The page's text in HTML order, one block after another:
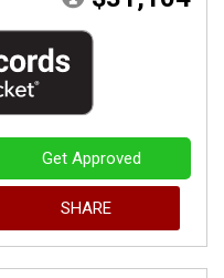
Get Approved
SHARE